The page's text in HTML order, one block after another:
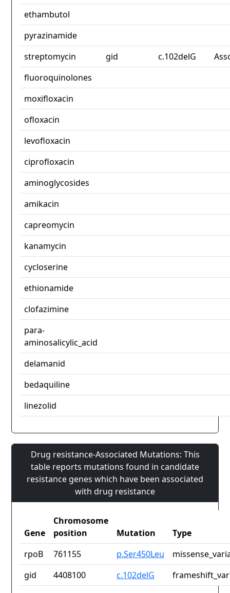
ethambutol
pyrazinamide
streptomycin
gid c.102delG
fluoroquinolones
moxifloxacin
ofloxacin
levofloxacin
ciprofloxacin
aminoglycosides
amikacin
capreomycin
kanamycin
cycloserine
ethionamide
clofazimine
para-
aminosalicylic_acid
delamanid
bedaquiline
linezolid
Drug resistance-Associated Mutations: This
table reports mutations found in candidate
resistance genes which have been associated
with drug resistance
Gene
Chromosome
position
Mutation
Type
rpoB
761155 p.Ser450Leu
gid
4408100 c.102delG